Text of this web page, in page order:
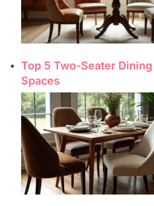
Top 5 Two-Seater
Spaces